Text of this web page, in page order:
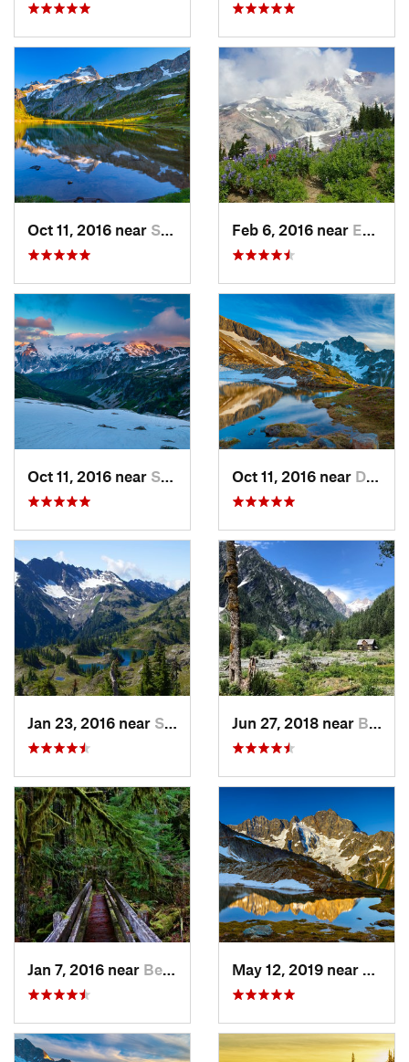
Oct 11, 2016 near Stehekin, WA Feb 6, 2016 near Eatonville, WA
Oct 11, 2016 near Stehekin, WA Oct 11, 2016 near Diablo, WA
Jan 23, 2016 near Seabeck, WA Jun 27, 2018 near Brinnon, WA
Jan 7, 2016 near Belfair, WA